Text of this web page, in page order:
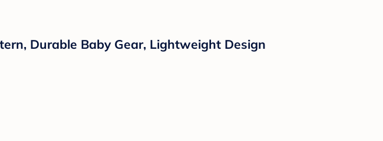
Durable Baby Gear, Lightweight Design